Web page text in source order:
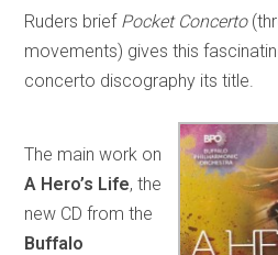
Ruders brief Pocket Concerto
movements) gives this
concerto discography its title.
The main work on
A Hero’s Life, the
new CD from the
Buffalo